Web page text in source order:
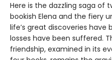
Here is the dazzling saga of
bookish Elena and the fiery
life’s great discoveries have
losses have been suffered.
friendship, examined in its